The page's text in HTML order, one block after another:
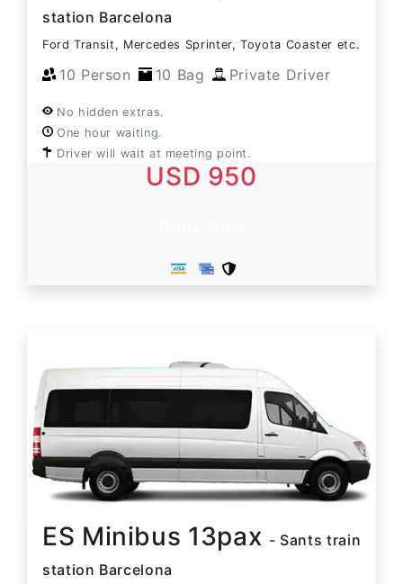
station Barcelona
Ford Transit, Mercedes Sprinter, Toyota Coaster etc.
10 Person 10 Bag Private Driver
No hidden extras.
One hour waiting.
Driver will wait at meeting point.
USD 950
ES Minibus 13pax - Sants train
station Barcelona